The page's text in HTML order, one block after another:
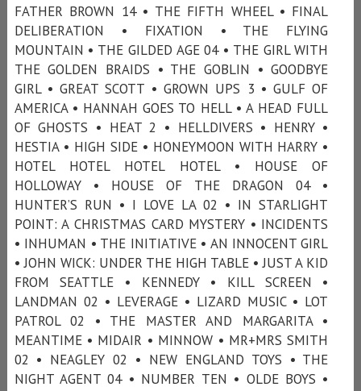
FATHER BROWN 14 • THE FIFTH WHEEL • FINAL
DELIBERATION • FIXATION • THE FLYING
MOUNTAIN • THE GILDED AGE 04 • THE GIRL WITH
THE GOLDEN BRAIDS • THE GOBLIN • GOODBYE
GIRL • GREAT SCOTT • GROWN UPS 3 • GULF OF
AMERICA • HANNAH GOES TO HELL • A HEAD FULL
OF GHOSTS • HEAT 2 • HELLDIVERS • HENRY •
HESTIA • HIGH SIDE • HONEYMOON WITH HARRY •
HOTEL HOTEL HOTEL HOTEL • HOUSE OF
HOLLOWAY • HOUSE OF THE DRAGON 04 •
HUNTER’S RUN • I LOVE LA 02 • IN STARLIGHT
POINT: A CHRISTMAS CARD MYSTERY • INCIDENTS
• INHUMAN • THE INITIATIVE • AN INNOCENT GIRL
• JOHN WICK: UNDER THE HIGH TABLE • JUST A KID
FROM SEATTLE • KENNEDY • KILL SCREEN •
LANDMAN 02 • LEVERAGE • LIZARD MUSIC • LOT
PATROL 02 • THE MASTER AND MARGARITA •
MEANTIME • MIDAIR • MINNOW • MR+MRS SMITH
02 • NEAGLEY 02 • NEW ENGLAND TOYS • THE
NIGHT AGENT 04 • NUMBER TEN • OLDE BOYS •